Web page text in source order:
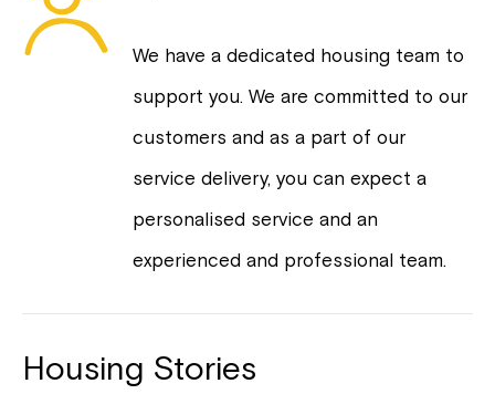
We have a dedicated housing team to
support you. We are committed to our
customers and as a part of our
service delivery, you can expect a
personalised service and an
experienced and professional team.
Housing Stories